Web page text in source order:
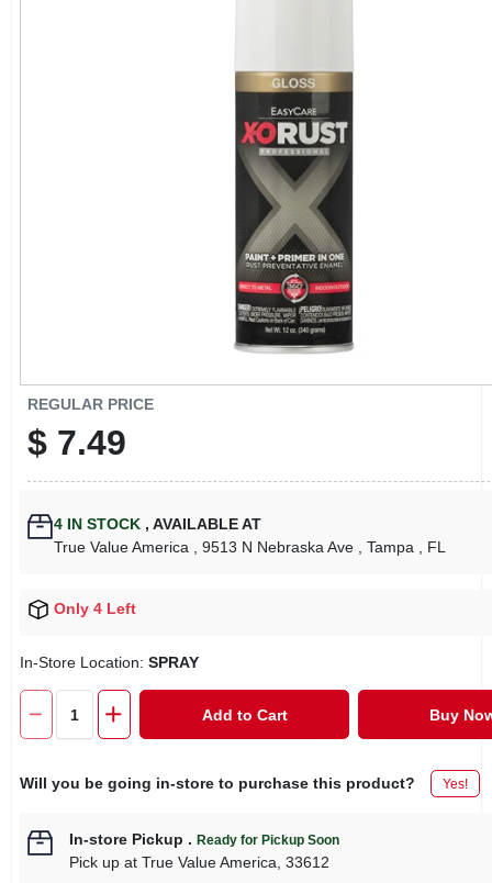
REGULAR PRICE
$ 7.49
4IN STOCK , AVAILABLE AT
True Value America
, 9513 N Nebraska Ave , Tampa , FL
Only 4 Left
In-Store Location: SPRAY
Add to Cart Buy
Will you be going in-store to purchase this product? Yes!
In-store Pickup . Ready for Pickup Soon
Pick upat True Value America, 33612